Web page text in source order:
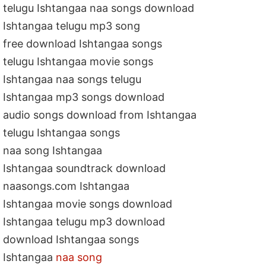
telugu Ishtangaa naa songs download
Ishtangaa telugu mp3 song
free download Ishtangaa songs
telugu Ishtangaa movie songs
Ishtangaa naa songs telugu
Ishtangaa mp3 songs download
audio songs download from Ishtangaa
telugu Ishtangaa songs
naa song Ishtangaa
Ishtangaa soundtrack download
naasongs.com Ishtangaa
Ishtangaa movie songs download
Ishtangaa telugu mp3 download
download Ishtangaa songs
Ishtangaa naa song